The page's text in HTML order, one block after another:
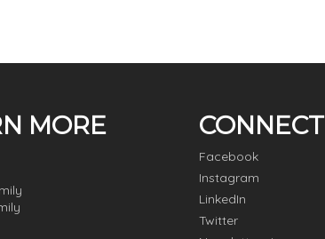
MORE CONNECT
Facebook
Instagram
LinkedIn
Twitter